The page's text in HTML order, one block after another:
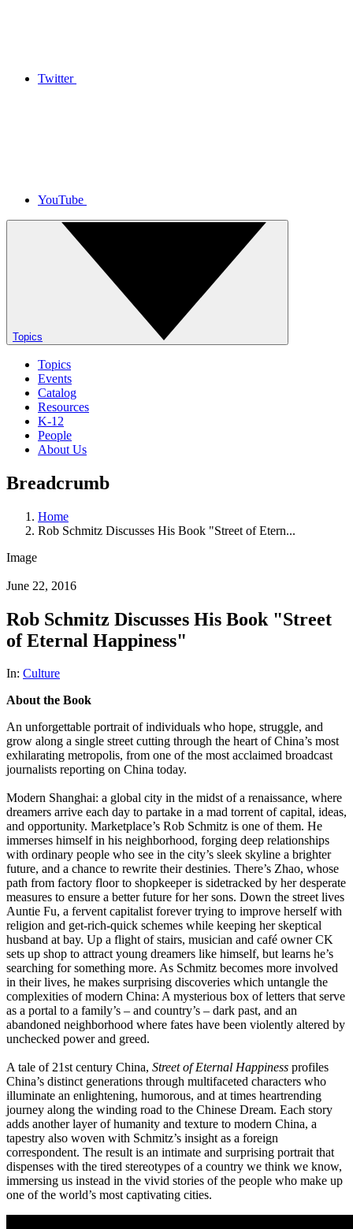
Twitter
YouTube
Topics
Topics
Events
Catalog
Resources
K-12
People
About Us
Breadcrumb
Home
Rob Schmitz Discusses His Book "Street of Etern...
Image
June 22, 2016
Rob Schmitz Discusses His Book "Street
of Eternal Happiness"
In: Culture
About the Book
An unforgettable portrait of individuals who hope, struggle, and
grow along a single street cutting through the heart of China’s most
exhilarating metropolis, from one of the most acclaimed broadcast
journalists reporting on China today.
Modern Shanghai: a global city in the midst of a renaissance, where
dreamers arrive each day to partake in a mad torrent of capital, ideas,
and opportunity. Marketplace’s Rob Schmitz is one of them. He
immerses himself in his neighborhood, forging deep relationships
with ordinary people who see in the city’s sleek skyline a brighter
future, and a chance to rewrite their destinies. There’s Zhao, whose
path from factory floor to shopkeeper is sidetracked by her desperate
measures to ensure a better future for her sons. Down the street lives
Auntie Fu, a fervent capitalist forever trying to improve herself with
religion and get-rich-quick schemes while keeping her skeptical
husband at bay. Up a flight of stairs, musician and café owner CK
sets up shop to attract young dreamers like himself, but learns he’s
searching for something more. As Schmitz becomes more involved
in their lives, he makes surprising discoveries which untangle the
complexities of modern China: A mysterious box of letters that serve
as a portal to a family’s – and country’s – dark past, and an
abandoned neighborhood where fates have been violently altered by
unchecked power and greed.
A tale of 21st century China, Street of Eternal Happiness profiles
China’s distinct generations through multifaceted characters who
illuminate an enlightening, humorous, and at times heartrending
journey along the winding road to the Chinese Dream. Each story
adds another layer of humanity and texture to modern China, a
tapestry also woven with Schmitz’s insight as a foreign
correspondent. The result is an intimate and surprising portrait that
dispenses with the tired stereotypes of a country we think we know,
immersing us instead in the vivid stories of the people who make up
one of the world’s most captivating cities.